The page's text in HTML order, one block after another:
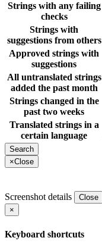
Strings with any failing
checks
Strings with
suggestions from others
Approved strings with
suggestions
All untranslated strings
added the past month
Strings changed in the
past two weeks
Translated strings in a
certain language
×Close
Screenshot details
Close
×
Keyboard shortcuts